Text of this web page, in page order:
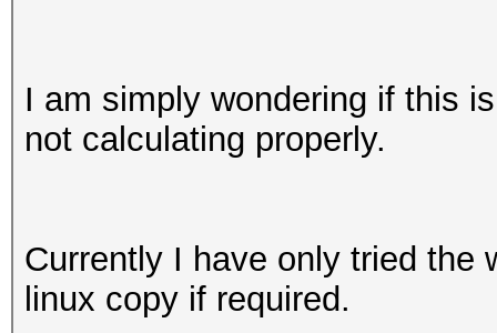
I am simply wondering if this
not calculating properly.
Currently I have only tried the
linux copy if required.